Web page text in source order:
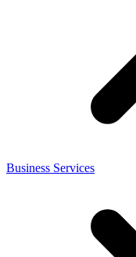
Business Services